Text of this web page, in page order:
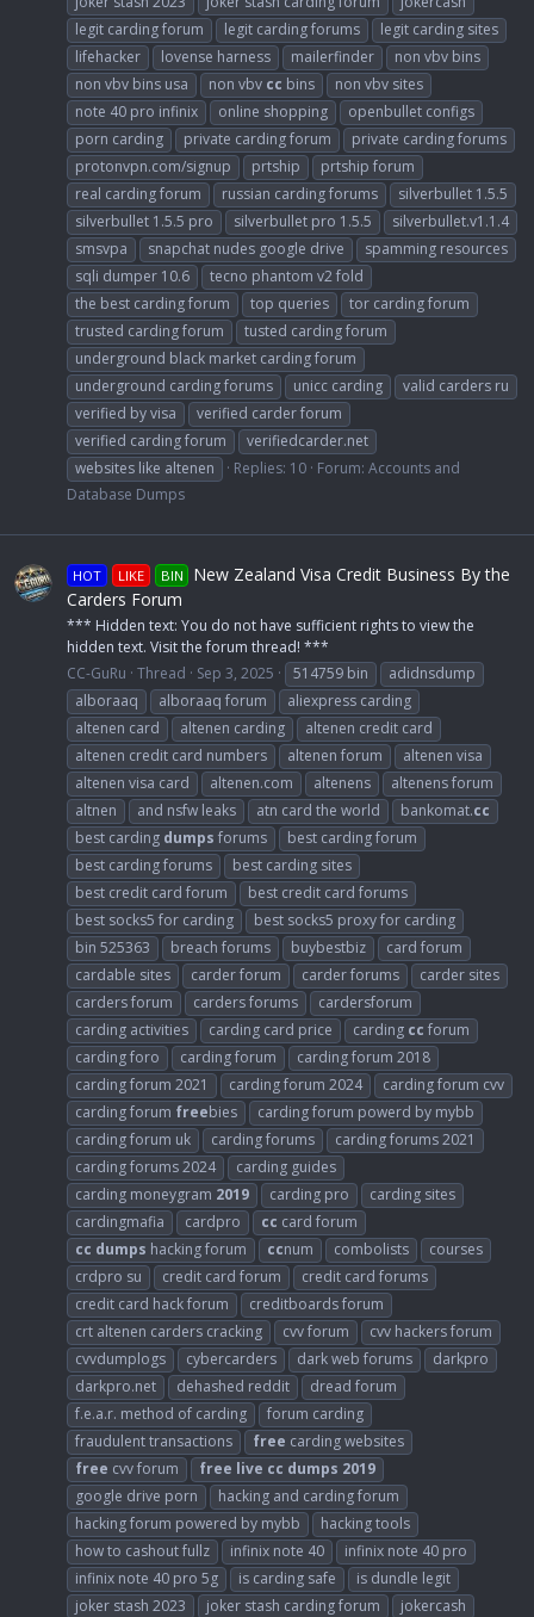
legit carding forum
legit carding forums
legit carding sites
lifehacker
lovense harness mailerfinder
non vbv bins
non vbv bins usa
non vbv cc bins
non vbv sites
note 40 pro infinix
online shopping
openbullet configs
porn carding
private carding forum
private carding forums
protonvpn.com/signup
prtship
prtship forum
real carding forum
russian carding forums
silverbullet 1.5.5
silverbullet 1.5.5 pro
silverbullet pro 1.5.5
silverbullet.v1.1.4
smsvpa
snapchat nudes google drive
spamming resources
sqli dumper 10.6
tecno phantom v2 fold
the best carding forum
top queries
tor carding forum
trusted carding forum
tusted carding forum
underground black market carding forum
underground carding forums
unicc carding
valid carders ru
verified by visa
verified carder forum
verified carding forum
verifiedcarder.net
websites like altenen
Replies: 10 Forum: Accounts and
Database Dumps
HOT LIKE BIN
New Zealand Visa Credit Business By the
Carders Forum
*** Hidden text: You do not have sufficient rights to view the
hidden text. Visit the forum thread! ***
CC-GuRu Thread Sep 3, 2025 514759 bin
adidnsdump
alboraaq
alboraaq forum
aliexpress carding
altenen card
altenen carding
altenen credit card
altenen credit card numbers
altenen forum
altenen visa
altenen visa card
altenen.com altenens
altenens forum
altnen
and nsfw leaks atn card the world bankomat.cc
best carding dumps forums
best carding forum
best carding forums
best carding sites
best credit card forum
best credit card forums
best socks5 for carding
best socks5 proxy for carding
bin 525363
breach forums buybestbiz
card forum
cardable sites
carder forum carder forums
carder sites
carders forum
carders forums
cardersforum
carding activities
carding card price carding cc forum
carding foro
carding forum
carding forum 2018
carding forum 2021
carding forum 2024
carding forum cvv
carding forum freebies
carding forum powerd by mybb
carding forum uk
carding forums
carding forums 2021
carding forums 2024
carding guides
carding moneygram 2019 carding pro
carding sites
cardingmafia
cardpro cc card forum
cc dumps hacking forum ccnum combolists
courses
crdpro su
credit card forum
credit card forums
credit card hack forum
creditboards forum
crt altenen carders cracking
cvv forum
cvv hackers forum
cvvdumplogs
cybercarders dark web forums
darkpro
darkpro.net
dehashed reddit
dread forum
f.e.a.r. method of carding
forum carding
fraudulent transactions
free carding websites
free cvv forum free live cc dumps 2019
google drive porn
hacking and carding forum
hacking forum powered by mybb
hacking tools
how to cashout fullz
infinix note 40
infinix note 40 pro
infinix note 40 pro 5g
is carding safe
is dundle legit
joker stash 2023
joker stash carding forum
jokercash